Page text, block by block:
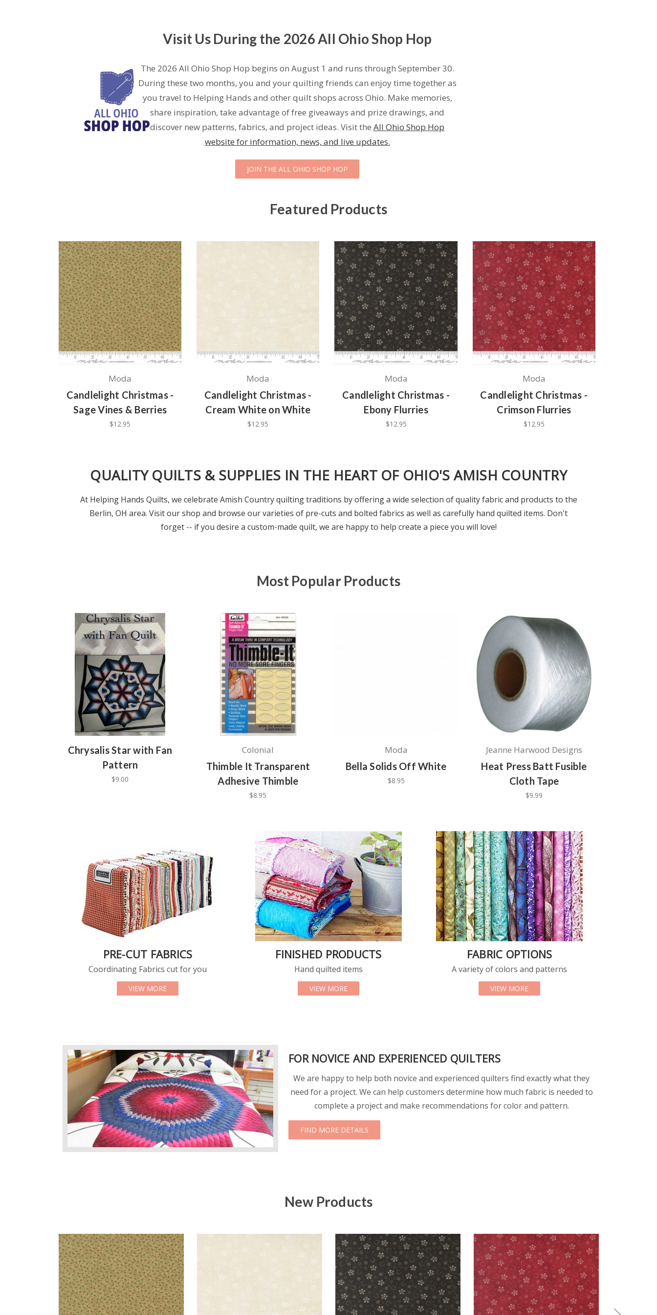
Visit Us During the 2026 All Ohio Shop Hop
The 2026 All Ohio Shop Hop begins on August 1 and runs through September 30.
During these two months, you and your quilting friends can enjoy time together as
you travel to Helping Hands and other quilt shops across Ohio. Make memories,
share inspiration, take advantage of free giveaways and prize drawings, and
discover new patterns, fabrics, and project ideas. Visit the All Ohio Shop Hop
website for information, news, and live updates.
JOIN THE ALL OHIO SHOP HOP
Featured Products
Moda
Candlelight Christmas -
Sage Vines & Berries
$12.95
Moda
Candlelight Christmas -
Cream White on White
$12.95
Moda
Candlelight Christmas -
Ebony Flurries
$12.95
Moda
Candlelight Christmas -
Crimson Flurries
$12.95
QUALITY QUILTS & SUPPLIES IN THE HEART OF OHIO'S AMISH COUNTRY
At Helping Hands Quilts, we celebrate Amish Country quilting traditions by offering a wide selection of quality fabric and products to the
Berlin, OH area. Visit our shop and browse our varieties of pre-cuts and bolted fabrics as well as carefully hand quilted items. Don't
forget -- if you desire a custom-made quilt, we are happy to help create a piece you will love!
Most Popular Products
Chrysalis Star with Fan
Pattern
$9.00
Colonial
Thimble It Transparent
Adhesive Thimble
$8.95
Moda
Bella Solids Off White
$8.95
Jeanne Harwood Designs
Heat Press Batt Fusible
Cloth Tape
$9.99
PRE-CUT FABRICS
Coordinating Fabrics cut for you
VIEW MOREABOUT PRE-CUT FABRICS
FINISHED PRODUCTS
Hand quilted items
VIEW MOREABOUT FINISHED PRODUCTS
FABRIC OPTIONS
A variety of colors and patterns
VIEW MOREABOUT FABRIC OPTIONS
FOR NOVICE AND EXPERIENCED QUILTERS
We are happy to help both novice and experienced quilters find exactly what they
need for a project. We can help customers determine how much fabric is needed to
complete a project and make recommendations for color and pattern.
FIND MORE DETAILS
New Products